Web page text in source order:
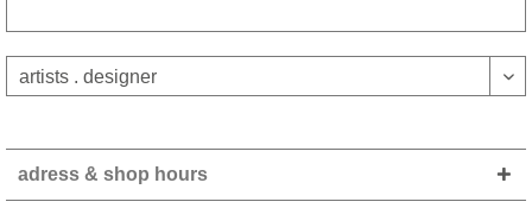
adress & shop hours